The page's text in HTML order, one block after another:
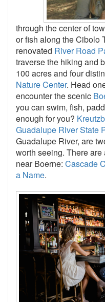
through the center of
or fish along the Cibolo
renovated River Road
traverse the hiking and
100 acres and four
Nature Center. Head
encounter the scenic
you can swim, fish,
enough for you?
Guadalupe River State
Guadalupe River, are
worth seeing. There
near Boerne: Cascade
a Name.